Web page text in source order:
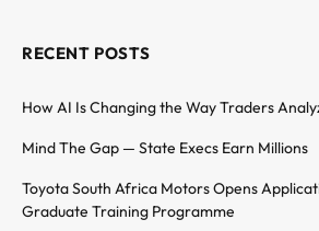
RECENT POSTS
How AI Is Changing the Way Traders
Mind The Gap — State Execs Earn Millions
Toyota South Africa Motors Opens
Graduate Training Programme